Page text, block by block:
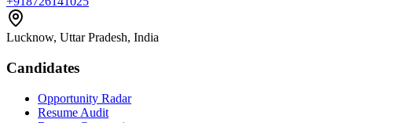
Lucknow, Uttar Pradesh, India
Candidates
Opportunity Radar
Resume Audit